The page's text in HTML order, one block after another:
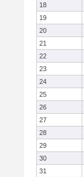
18
19
20
21
22
23
24
25
26
27
28
29
30
31